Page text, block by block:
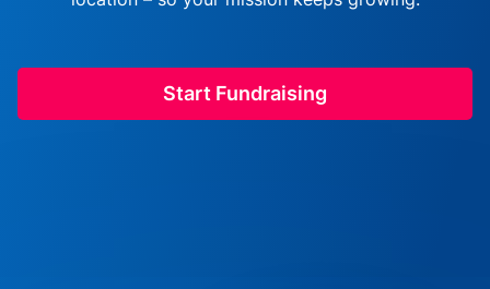
Start Fundraising